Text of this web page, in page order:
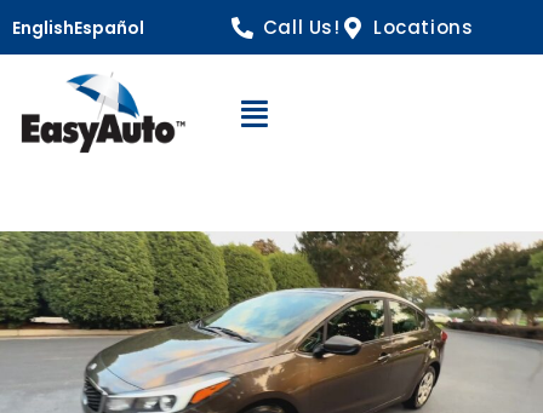
EnglishEspañol Call Us! Locations
Open Navigation